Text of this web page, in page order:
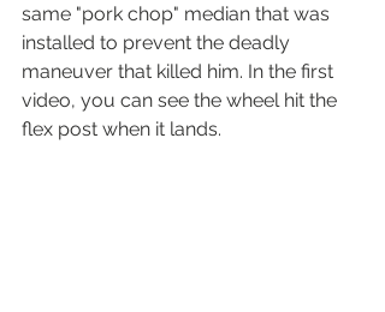
same "pork chop" median that was
installed to prevent the deadly
maneuver that killed him. In the first
video, you can see the wheel hit the
flex post when it lands.